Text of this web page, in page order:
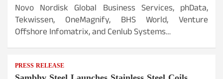
Novo Nordisk Global Business Services, phData,
Tekwissen, OneMagnify, BHS World, Venture
Offshore Infomatrix, and Cenlub Systems…
PRESS RELEASE